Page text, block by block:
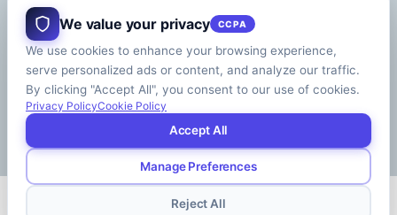
joyful@melissadawn.ca
514-583-3061
Montreal, QC, Canada
About
Press Kit
© Copyright - Melissa Dawn | CEO of Your Life | Designed by
We value your privacy CCPA
We use cookies to enhance your browsing experience,
serve personalized ads or content, and analyze our traffic.
By clicking "Accept All", you consent to our use of cookies.
Privacy PolicyCookie Policy
Accept All
Manage Preferences
Reject All